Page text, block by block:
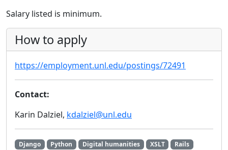
Salary listed is minimum.
How to apply
https://employment.unl.edu/postings/72491
Contact:
Karin Dalziel, kdalziel@unl.edu
Django Python Digital humanities XSLT Rails